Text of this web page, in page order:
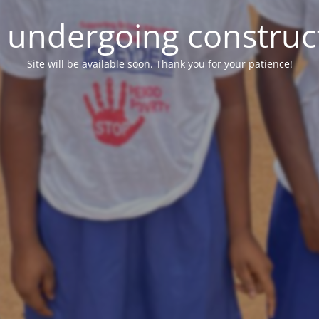
undergoing
Site will be available soon. Thank you for your patience!